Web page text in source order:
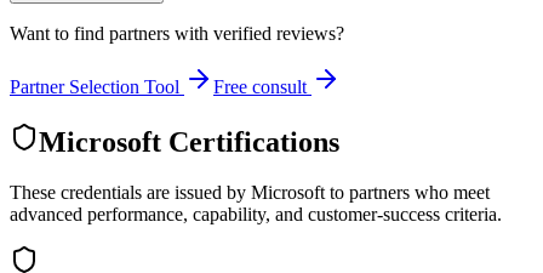
Want to find partners with verified reviews?
Partner Selection Tool Free consult
Microsoft Certifications
These credentials are issued by Microsoft to partners who meet
advanced performance, capability, and customer-success criteria.